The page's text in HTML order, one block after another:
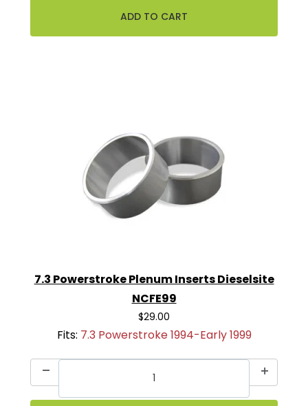
7.3 Powerstroke Plenum Inserts Dieselsite
NCFE99
$29.00
Fits: 7.3 Powerstroke 1994-Early 1999